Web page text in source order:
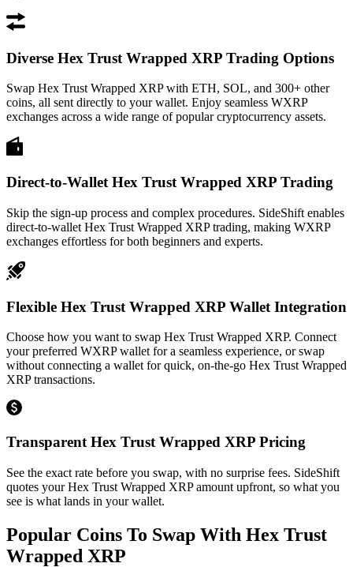
Diverse Hex Trust Wrapped XRP Trading Options
Swap Hex Trust Wrapped XRP with ETH, SOL, and 300+ other
coins, all sent directly to your wallet. Enjoy seamless WXRP
exchanges across a wide range of popular cryptocurrency assets.
Direct-to-Wallet Hex Trust Wrapped XRP Trading
Skip the sign-up process and complex procedures. SideShift enables
direct-to-wallet Hex Trust Wrapped XRP trading, making WXRP
exchanges effortless for both beginners and experts.
Flexible Hex Trust Wrapped XRP Wallet Integration
Choose how you want to swap Hex Trust Wrapped XRP. Connect
your preferred WXRP wallet for a seamless experience, or swap
without connecting a wallet for quick, on-the-go Hex Trust Wrapped
XRP transactions.
Transparent Hex Trust Wrapped XRP Pricing
See the exact rate before you swap, with no surprise fees. SideShift
quotes your Hex Trust Wrapped XRP amount upfront, so what you
see is what lands in your wallet.
Popular Coins To Swap With Hex Trust
Wrapped XRP